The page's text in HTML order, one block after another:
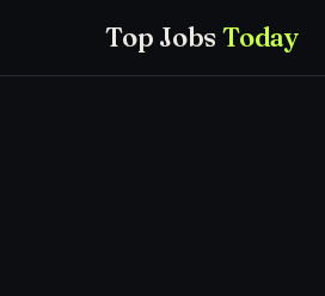
Top JobsToday